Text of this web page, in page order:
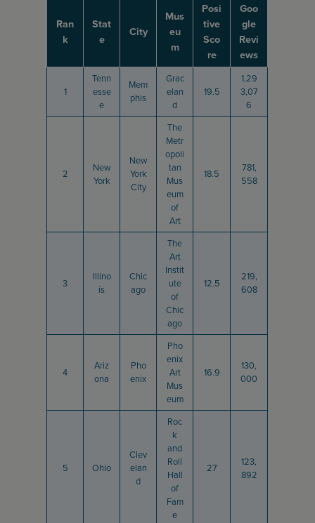
Ran
k
Stat
e
City
Mus
eu
m
Posi
tive
Sco
re
Goo
gle
Revi
ews
1
Tenn
esse
e
Mem
phis
Grac
elan
d
19.5
1,29
3,07
6
2
New
York
New
York
City
The
Metr
opoli
tan
Mus
eum
of
Art
18.5
781,
558
3
Illino
is
Chic
ago
The
Art
Instit
ute
of
Chic
ago
12.5
219,
608
4
Ariz
ona
Pho
enix
Pho
enix
Art
Mus
eum
16.9
130,
000
5 Ohio
Clev
elan
d
Roc
k
and
Roll
Hall
of
Fam
e
27
123,
892